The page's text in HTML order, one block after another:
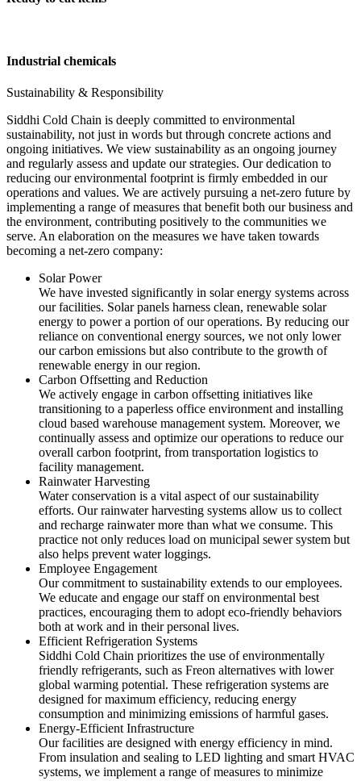
Industrial chemicals
Sustainability & Responsibility
Siddhi Cold Chain is deeply committed to environmental
sustainability, not just in words but through concrete actions and
ongoing initiatives. We view sustainability as an ongoing journey
and regularly assess and update our strategies. Our dedication to
reducing our environmental footprint is firmly embedded in our
operations and values. We are actively pursuing a net-zero future by
implementing a range of measures that benefit both our business and
the environment, contributing positively to the communities we
serve. An elaboration on the measures we have taken towards
becoming a net-zero company:
Solar Power
We have invested significantly in solar energy systems across
our facilities. Solar panels harness clean, renewable solar
energy to power a portion of our operations. By reducing our
reliance on conventional energy sources, we not only lower
our carbon emissions but also contribute to the growth of
renewable energy in our region.
Carbon Offsetting and Reduction
We actively engage in carbon offsetting initiatives like
transitioning to a paperless office environment and installing
cloud based warehouse management system. Moreover, we
continually assess and optimize our operations to reduce our
overall carbon footprint, from transportation logistics to
facility management.
Rainwater Harvesting
Water conservation is a vital aspect of our sustainability
efforts. Our rainwater harvesting systems allow us to collect
and recharge rainwater more than what we consume. This
practice not only reduces load on municipal sewer system but
also helps prevent water loggings.
Employee Engagement
Our commitment to sustainability extends to our employees.
We educate and engage our staff on environmental best
practices, encouraging them to adopt eco-friendly behaviors
both at work and in their personal lives.
Efficient Refrigeration Systems
Siddhi Cold Chain prioritizes the use of environmentally
friendly refrigerants, such as Freon alternatives with lower
global warming potential. These refrigeration systems are
designed for maximum efficiency, reducing energy
consumption and minimizing emissions of harmful gases.
Energy-Efficient Infrastructure
Our facilities are designed with energy efficiency in mind.
From insulation and sealing to LED lighting and smart HVAC
systems, we implement a range of measures to minimize